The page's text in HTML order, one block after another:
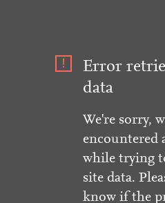
Error
data
We're sorry,
encountered
while trying
site data.
know if the